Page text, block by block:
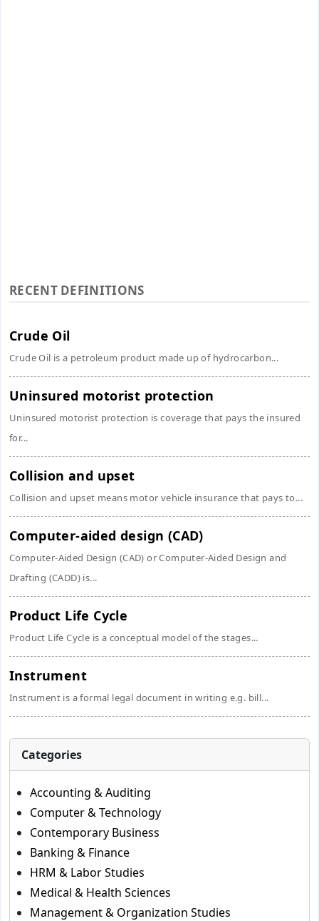
RECENT DEFINITIONS
Crude Oil
Crude Oil is a petroleum product made up of hydrocarbon...
Uninsured motorist protection
Uninsured motorist protection is coverage that pays the insured
for...
Collision and upset
Collision and upset means motor vehicle insurance that pays to...
Computer-aided design (CAD)
Computer-Aided Design (CAD) or Computer-Aided Design and
Drafting (CADD) is...
Product Life Cycle
Product Life Cycle is a conceptual model of the stages...
Instrument
Instrument is a formal legal document in writing e.g. bill...
Categories
Accounting & Auditing
Computer & Technology
Contemporary Business
Banking & Finance
HRM & Labor Studies
Medical & Health Sciences
Management & Organization Studies